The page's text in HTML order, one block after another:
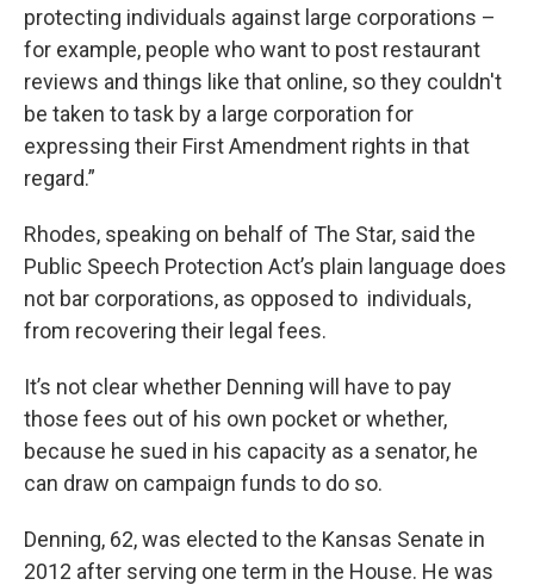
protecting individuals against large corporations –
for example, people who want to post restaurant
reviews and things like that online, so they couldn't
be taken to task by a large corporation for
expressing their First Amendment rights in that
regard.”
Rhodes, speaking on behalf of The Star, said the
Public Speech Protection Act’s plain language does
not bar corporations, as opposed to individuals,
from recovering their legal fees.
It’s not clear whether Denning will have to pay
those fees out of his own pocket or whether,
because he sued in his capacity as a senator, he
can draw on campaign funds to do so.
Denning, 62, was elected to the Kansas Senate in
2012 after serving one term in the House. He was